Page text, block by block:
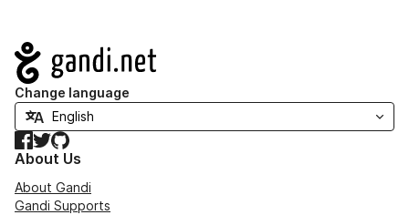
Navigation
Change language
Facebook
TwitterGitHub
About Us
About Gandi
Gandi Supports